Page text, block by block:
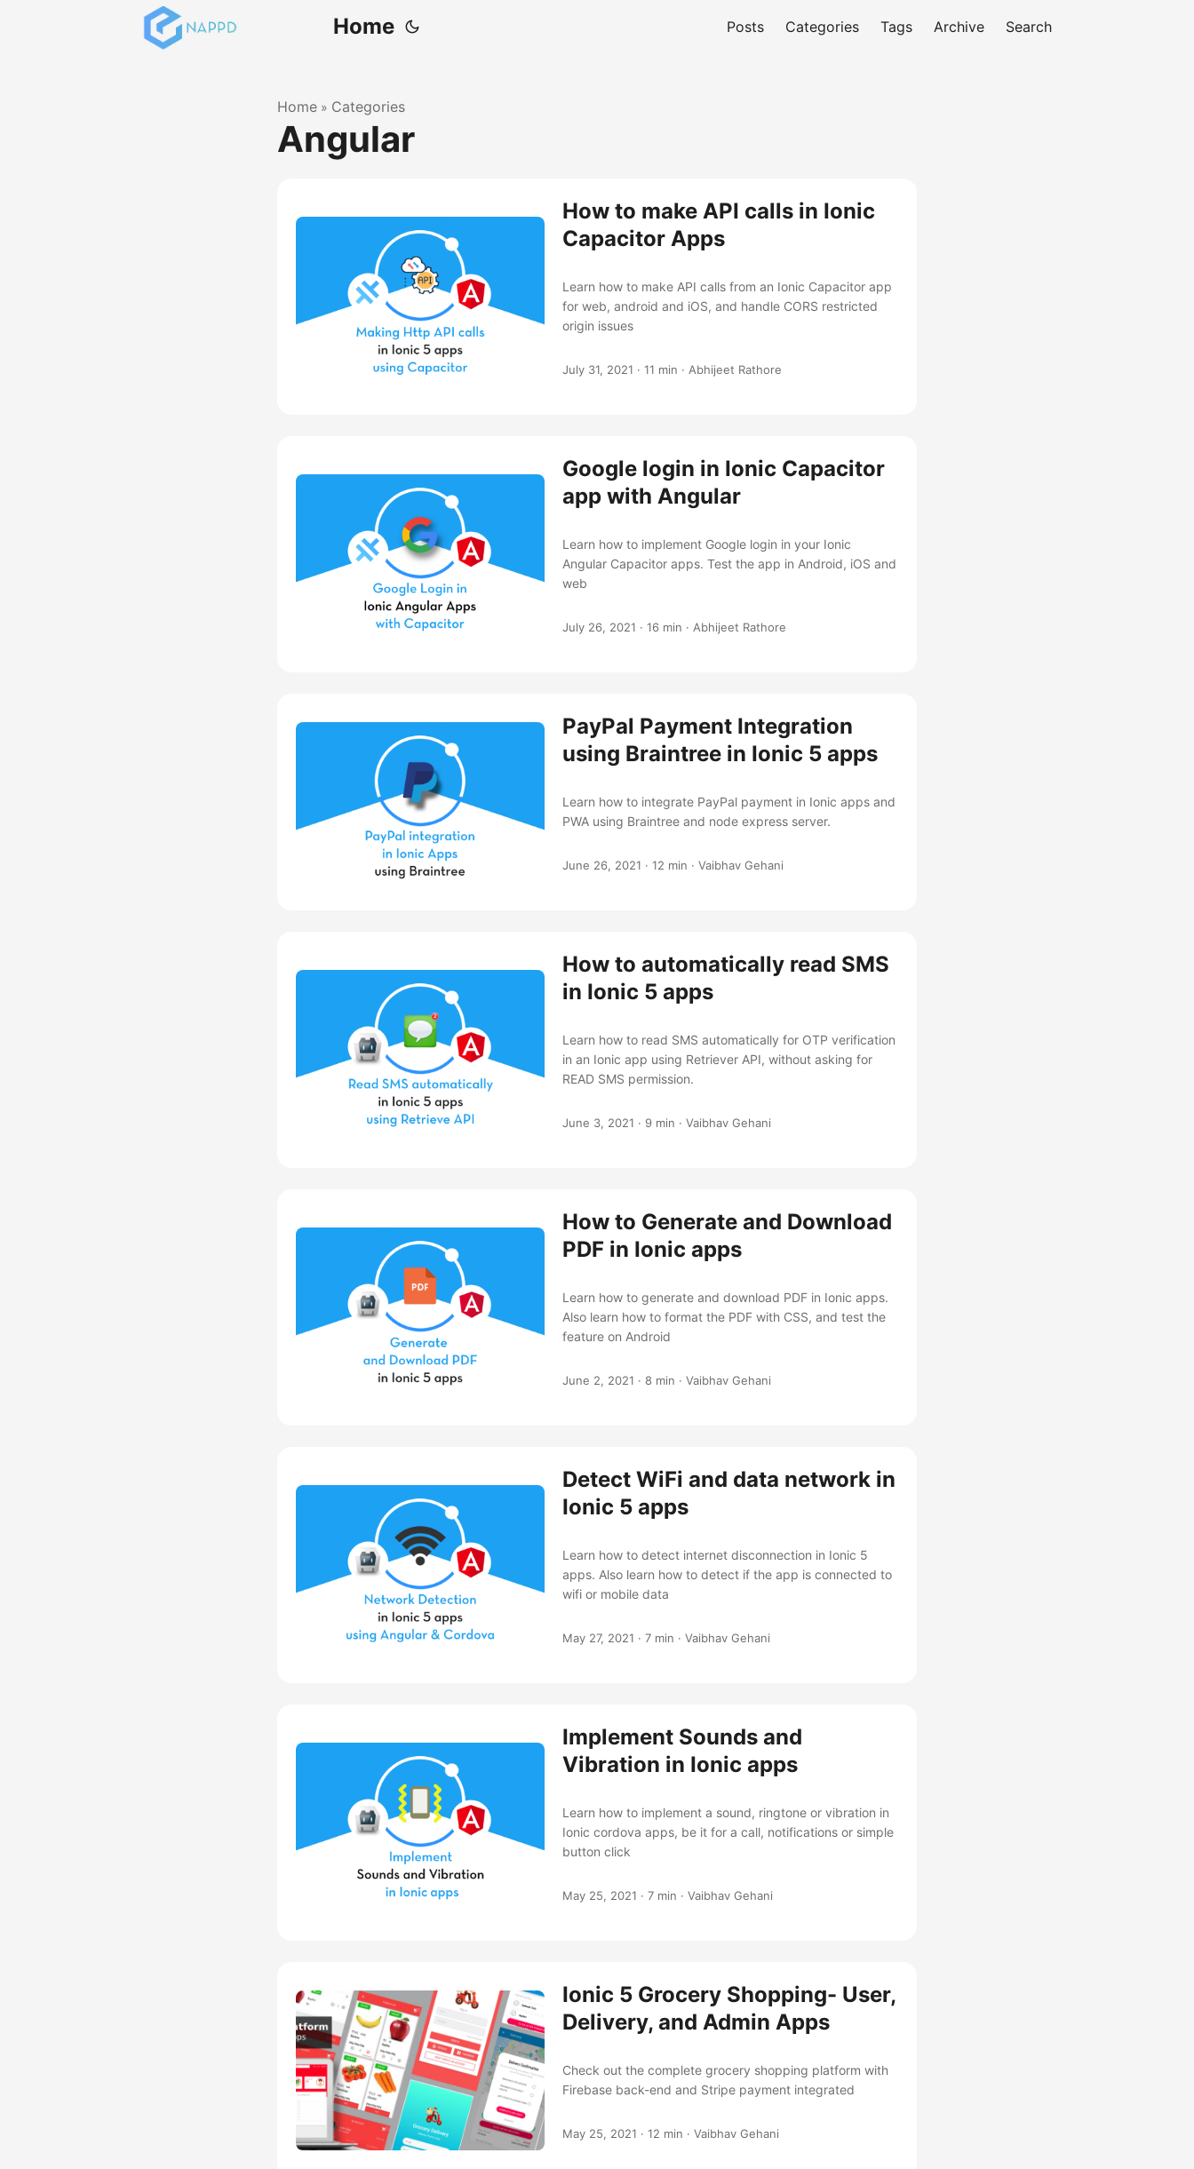
Home Posts Categories Tags Archive Search
Home » Categories
Angular
How to make API calls in Ionic
Capacitor Apps
Learn how to make API calls from an Ionic Capacitor app
for web, android and iOS, and handle CORS restricted
origin issues
July 31, 2021 · 11 min · Abhijeet Rathore
Google login in Ionic Capacitor
app with Angular
Learn how to implement Google login in your Ionic
Angular Capacitor apps. Test the app in Android, iOS and
web
July 26, 2021 · 16 min · Abhijeet Rathore
PayPal Payment Integration
using Braintree in Ionic 5 apps
Learn how to integrate PayPal payment in Ionic apps and
PWA using Braintree and node express server.
June 26, 2021 · 12 min · Vaibhav Gehani
How to automatically read SMS
in Ionic 5 apps
Learn how to read SMS automatically for OTP verification
in an Ionic app using Retriever API, without asking for
READ SMS permission.
June 3, 2021 · 9 min · Vaibhav Gehani
How to Generate and Download
PDF in Ionic apps
Learn how to generate and download PDF in Ionic apps.
Also learn how to format the PDF with CSS, and test the
feature on Android
June 2, 2021 · 8 min · Vaibhav Gehani
Detect WiFi and data network in
Ionic 5 apps
Learn how to detect internet disconnection in Ionic 5
apps. Also learn how to detect if the app is connected to
wifi or mobile data
May 27, 2021 · 7 min · Vaibhav Gehani
Implement Sounds and
Vibration in Ionic apps
Learn how to implement a sound, ringtone or vibration in
Ionic cordova apps, be it for a call, notifications or simple
button click
May 25, 2021 · 7 min · Vaibhav Gehani
Ionic 5 Grocery Shopping- User,
Delivery, and Admin Apps
Check out the complete grocery shopping platform with
Firebase back-end and Stripe payment integrated
May 25, 2021 · 12 min · Vaibhav Gehani